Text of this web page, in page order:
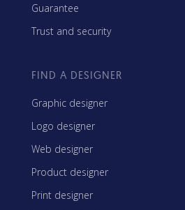
Guarantee
Trust and security
FIND A DESIGNER
Graphic designer
Logo designer
Web designer
Product designer
Print designer